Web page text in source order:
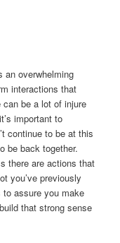
an overwhelming
interactions that
can be a lot of injure
important to
continue to be at this
be back together.
there are actions that
you’ve previously
assure you make
that strong sense